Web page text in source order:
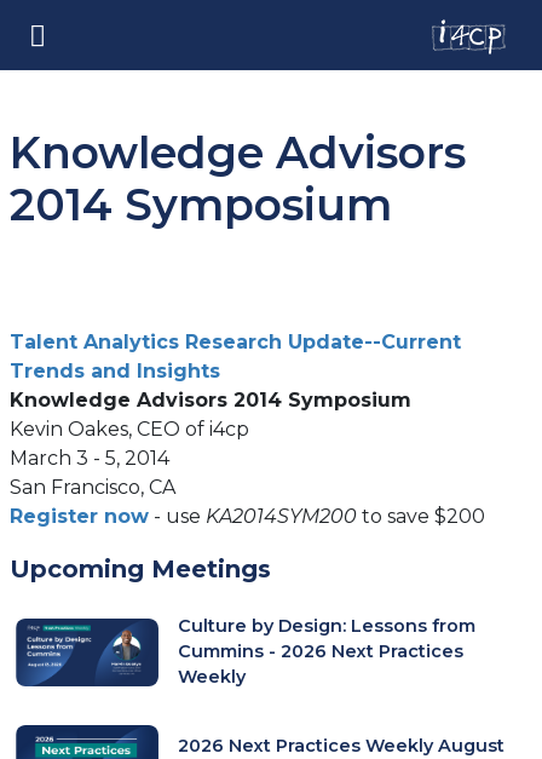
Knowledge Advisors
2014 Symposium
Talent Analytics Research Update--Current
Trends and Insights(opens
in
a
Knowledge Advisors 2014 Symposium
Kevin Oakes, CEO of i4cp
March 3 - 5, 2014
San Francisco, CA
Register now(opens
a
tab)
- use KA2014SYM200 to save $200
Upcoming Meetings
Culture by Design: Lessons from
Cummins - 2026 Next Practices
Weekly
2026 Next Practices Weekly August